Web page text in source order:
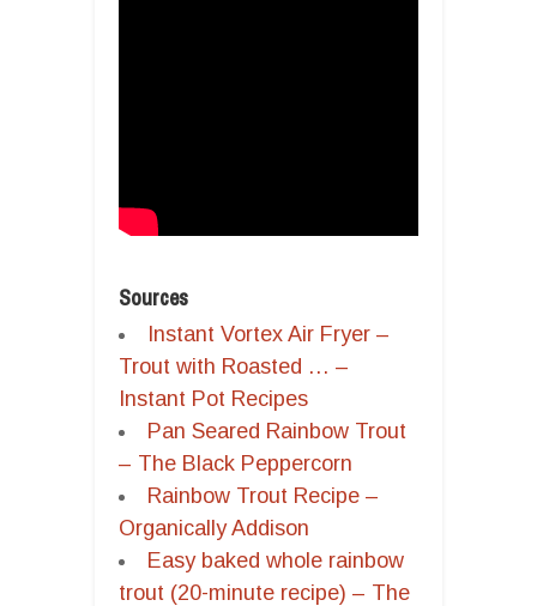
Sources
Instant Vortex Air Fryer –
Trout with Roasted … –
Instant Pot Recipes
Pan Seared Rainbow Trout
– The Black Peppercorn
Rainbow Trout Recipe –
Organically Addison
Easy baked whole rainbow
trout (20-minute recipe) – The